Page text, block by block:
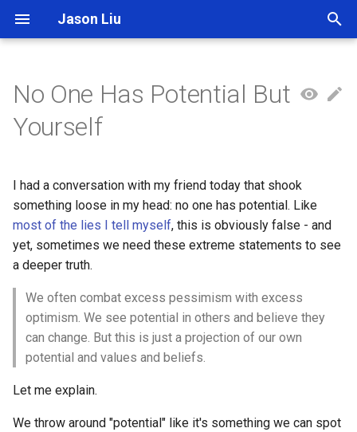
Jason Liu
s
t
s
e
a
No One Has Potential But
Yourself
I had a conversation with my friend today that shook
something loose in my head: no one has potential. Like
most of the lies I tell myself, this is obviously false - and
yet, sometimes we need these extreme statements to see
a deeper truth.
We often combat excess pessimism with excess
optimism. We see potential in others and believe they
can change. But this is just a projection of our own
potential and values and beliefs.
Let me explain.
We throw around "potential" like it's something we can spot